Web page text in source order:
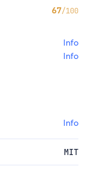
67/100
Info
Info
Info
MIT